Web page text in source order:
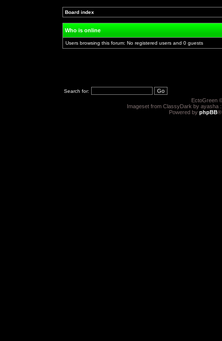
Board index
Who is online
Users browsing this forum: No registered users and 0 guests
Search for:
EctoGreen
Imageset from ClassyDark by ayasha
Powered by phpBB®